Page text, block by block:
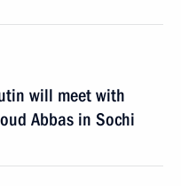
will meet with
Abbas in Sochi